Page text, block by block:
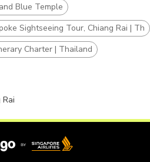
Blue Temple
Sightseeing Tour, Chiang Rai |
Charter | Thailand
Rai